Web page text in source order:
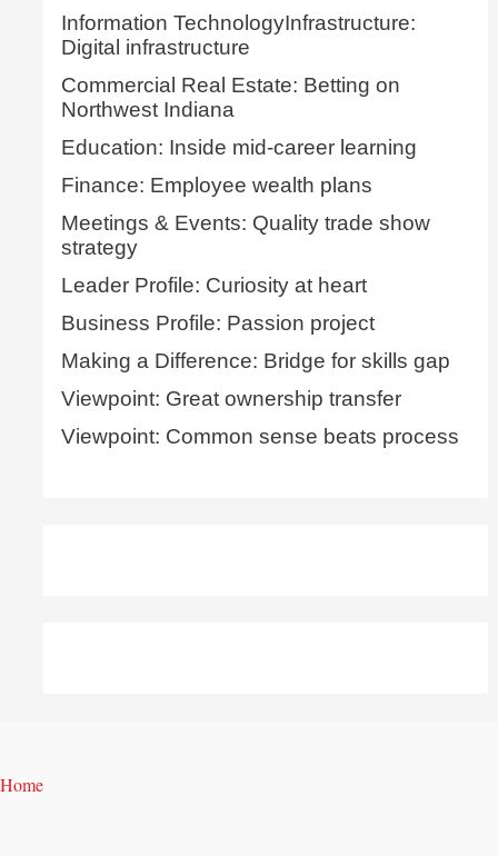
Information TechnologyInfrastructure:
Digital infrastructure
Commercial Real Estate: Betting on
Northwest Indiana
Education: Inside mid-career learning
Finance: Employee wealth plans
Meetings & Events: Quality trade show
strategy
Leader Profile: Curiosity at heart
Business Profile: Passion project
Making a Difference: Bridge for skills gap
Viewpoint: Great ownership transfer
Viewpoint: Common sense beats process
Home